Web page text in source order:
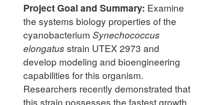
Project Goal and Summary: Examine
the systems biology properties of the
cyanobacterium Synechococcus
elongatus strain UTEX 2973 and
develop modeling and bioengineering
capabilities for this organism.
Researchers recently demonstrated that
this strain possesses the fastest growth